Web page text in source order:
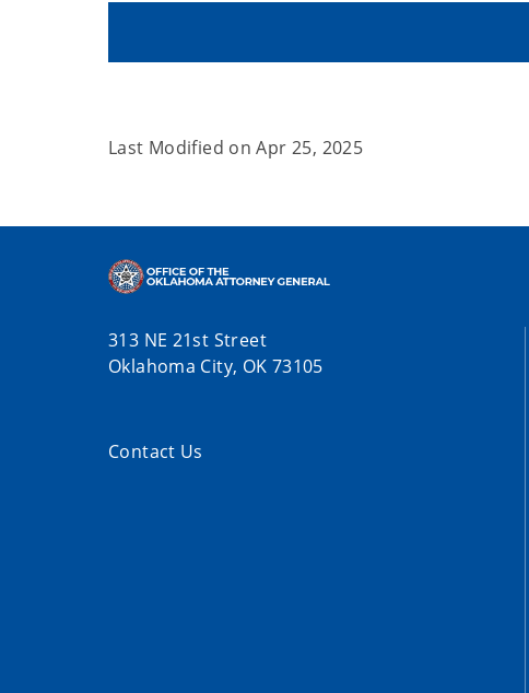
Last Modified onApr 25, 2025
313 NE 21st Street
Oklahoma City, OK 73105
Contact Us